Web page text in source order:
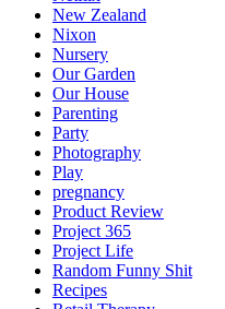
New Zealand
Nixon
Nursery
Our Garden
Our House
Parenting
Party
Photography
Play
pregnancy
Product Review
Project 365
Project Life
Random Funny Shit
Recipes